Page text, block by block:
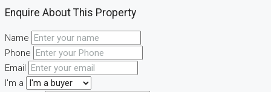
Enquire About This Property
Name
Phone
Email
I'm a